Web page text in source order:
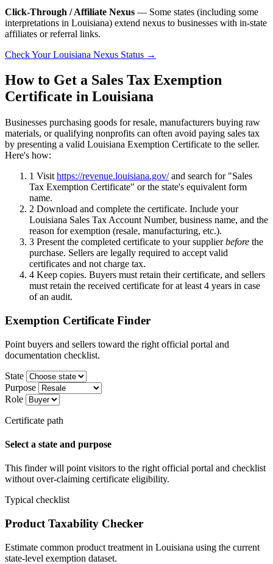
Click-Through / Affiliate Nexus — Some states (including some
interpretations in Louisiana) extend nexus to businesses with in-state
affiliates or referral links.
Check Your Louisiana Nexus Status →
How to Get a Sales Tax Exemption
Certificate in Louisiana
Businesses purchasing goods for resale, manufacturers buying raw
materials, or qualifying nonprofits can often avoid paying sales tax
by presenting a valid Louisiana Exemption Certificate to the seller.
Here's how:
1 Visit https://revenue.louisiana.gov/and search for "Sales
Tax Exemption Certificate" or the state's equivalent form
name.
2 Download and complete the certificate. Include your
Louisiana Sales Tax Account Number, business name, and the
reason for exemption (resale, manufacturing, etc.).
3 Present the completed certificate to your supplierbefore the
purchase. Sellers are legally required to accept valid
certificates and not charge tax.
4 Keep copies. Buyers must retain their certificate, and sellers
must retain the received certificate for at least 4 years in case
of an audit.
Exemption Certificate Finder
Point buyers and sellers toward the right official portal and
documentation checklist.
State
Purpose
Role
Certificate path
Select a state and purpose
This finder will point visitors to the right official portal and checklist
without over-claiming certificate eligibility.
Typical checklist
Product Taxability Checker
Estimate common product treatment in Louisiana using the current
state-level exemption dataset.